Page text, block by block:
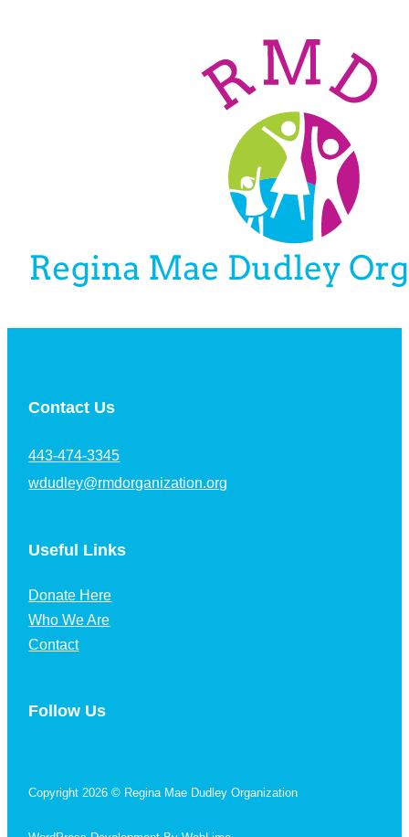
Contact Us
443-474-3345
wdudley@rmdorganization.org
Useful Links
Donate Here
Who We Are
Contact
Follow Us
Copyright 2026 © Regina Mae Dudley Organization